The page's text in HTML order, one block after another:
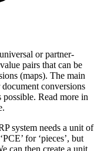
or partner-
pairs that can be
(maps). The main
conversions
possible. Read more in
system needs a unit of
for ‘pieces’, but
can then create a unit